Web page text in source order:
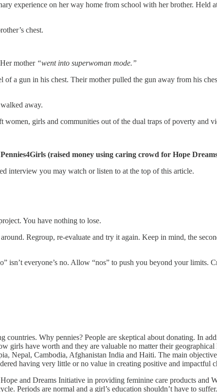
experience on her way home from school with her brother. Held
chest.
Her mother “went into superwoman mode.”
a gun in his chest. Their mother pulled the gun away from his
away.
girls and communities out of the dual traps of poverty and
(raised money using caring crowd for Hope
interview you may watch or listen to at the top of this article.
You have nothing to lose.
Regroup, re-evaluate and try it again. Keep in mind, the
isn’t everyone’s no. Allow “nos” to push you beyond your limits.
Why pennies? People are skeptical about donating. In
girls have worth and they are valuable no matter their
Nepal, Cambodia, Afghanistan India and Haiti. The main
having very little or no value in creating positive and impactful
and Dreams Initiative in providing feminine care products and
Periods are normal and a girl’s education shouldn’t have to suffer.